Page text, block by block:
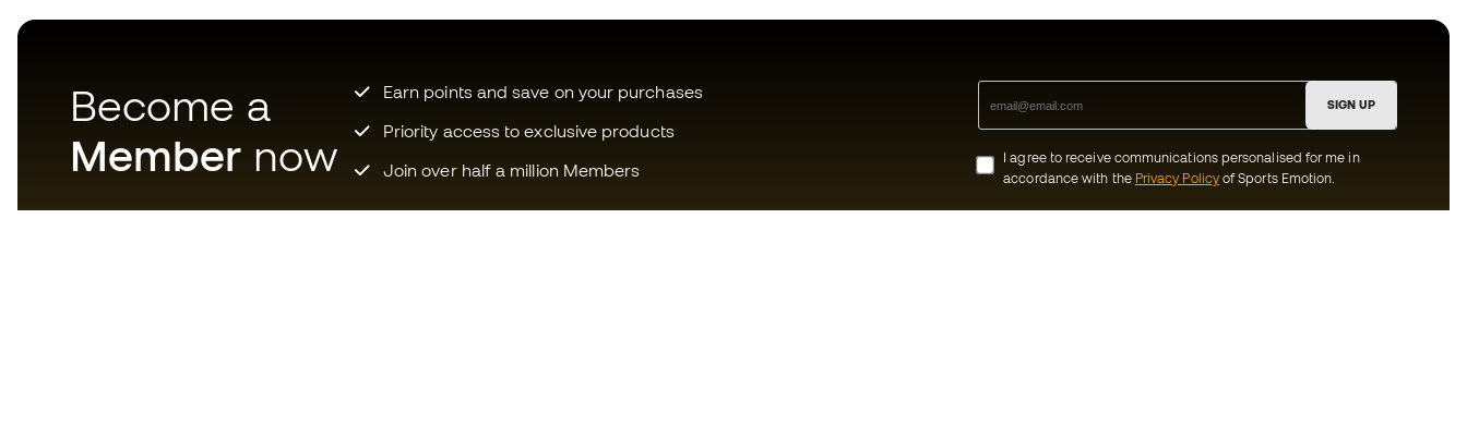
Become a
Member now
Earn points and save on your purchases
Priority access to exclusive products
Join over half a million Members
SIGN UP
I agree to receive communications personalised for me in
accordance with the Privacy Policyof Sports Emotion.